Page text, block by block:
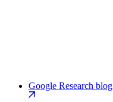
Google Research blog